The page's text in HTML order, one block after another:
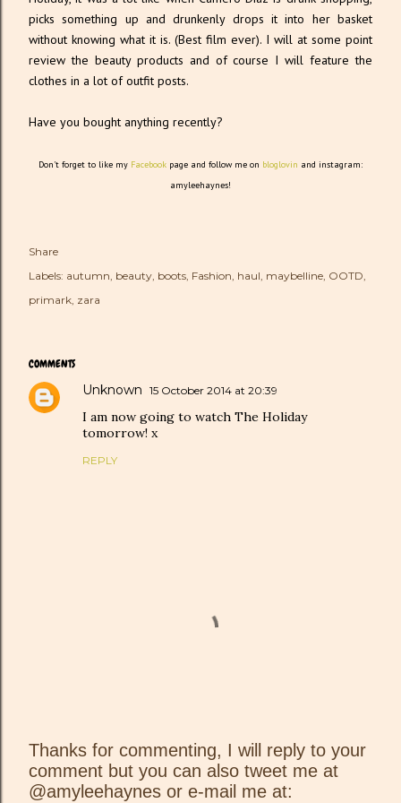
picks something up and drunkenly drops it into her basket
without knowing what it is. (Best film ever). I will at some point
review the beauty products and of course I will feature the
clothes in a lot of outfit posts.
Have you bought anything recently?
Don't forget to like my Facebook page and follow me on bloglovin and instagram:
amyleehaynes!
Share
Labels: autumn beauty boots Fashion haul maybelline OOTD
primark zara
COMMENTS
Unknown 15 October 2014 at 20:39
I am now going to watch The Holiday
tomorrow! x
REPLY
P
o
Thanks for commenting, I will reply to your
comment but you can also tweet me at
@amyleehaynes or e-mail me at: